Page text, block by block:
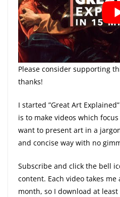
Please consider supporting
thanks!
I started ”Great Art
is to make videos which
want to present art in a
and concise way with no
Subscribe and click the bell
content. Each video takes
month, so I download at